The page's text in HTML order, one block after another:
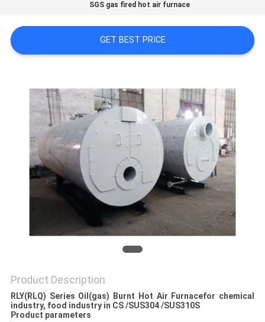
QUOTE
PRIVACY
POLICY
SGS gas fired hot air furnace
GET BEST PRICE
Product Description
RLY(RLQ) Series Oil(gas) Burnt Hot Air Furnacefor chemical
industry, food industry in CS /SUS304 /SUS310S
Product parameters